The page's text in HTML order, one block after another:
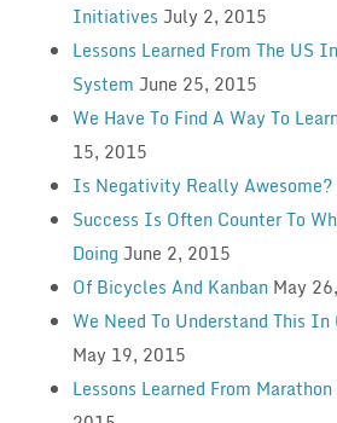
Initiatives July 2, 2015
Lessons Learned From The US
System June 25, 2015
We Have To Find A Way To
15, 2015
Is Negativity Really Awesome?
Success Is Often Counter To
Doing June 2, 2015
Of Bicycles And Kanban May
We Need To Understand This
May 19, 2015
Lessons Learned From Marathon